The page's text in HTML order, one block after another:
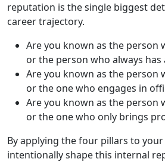
reputation is the single biggest
career trajectory.
Are you known as the person
or the person who always has
Are you known as the person
or the one who engages in
Are you known as the person
or the one who only brings
By applying the four pillars to
intentionally shape this internal